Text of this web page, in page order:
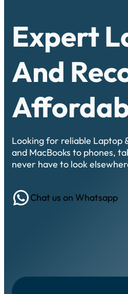
Expert
And
Looking for reliable Laptop
and MacBooks to phones,
never have to look
WhatsApp Chat us on Whatsapp